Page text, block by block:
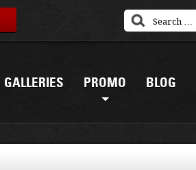
GALLERIES PROMO BLOG